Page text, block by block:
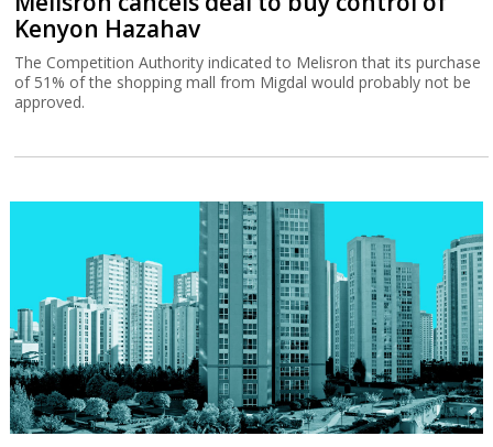
Kenyon Hazahav
The Competition Authority indicated to Melisron that its purchase
of 51% of the shopping mall from Migdal would probably not be
approved.